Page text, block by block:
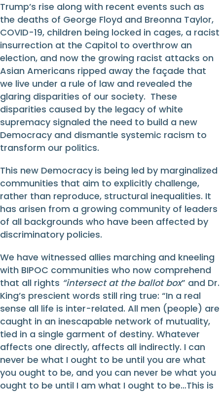
Trump’s rise along with recent events such as
the deaths of George Floyd and Breonna Taylor,
COVID-19, children being locked in cages, a racist
insurrection at the Capitol to overthrow an
election, and now the growing racist attacks on
Asian Americans ripped away the façade that
we live under a rule of law and revealed the
glaring disparities of our society. These
disparities caused by the legacy of white
supremacy signaled the need to build a new
Democracy and dismantle systemic racism to
transform our politics.
This new Democracy is being led by marginalized
communities that aim to explicitly challenge,
rather than reproduce, structural inequalities. It
has arisen from a growing community of leaders
of all backgrounds who have been affected by
discriminatory policies.
We have witnessed allies marching and kneeling
with BIPOC communities who now comprehend
that all rights “intersect at the ballot box” and Dr.
King’s prescient words still ring true: “In a real
sense all life is inter-related. All men (people) are
caught in an inescapable network of mutuality,
tied in a single garment of destiny. Whatever
affects one directly, affects all indirectly. I can
never be what I ought to be until you are what
you ought to be, and you can never be what you
ought to be until I am what I ought to be…This is